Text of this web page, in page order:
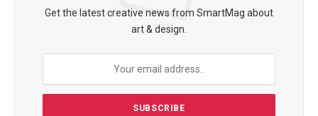
Get the latest creative news from SmartMag about
art & design.